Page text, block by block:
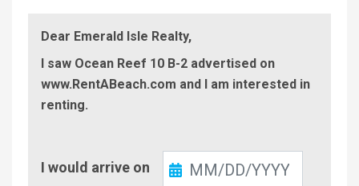
Dear Emerald Isle Realty,
I saw Ocean Reef 10 B-2 advertised on
www.RentABeach.com and I am interested in
renting.
In
I would arrive on